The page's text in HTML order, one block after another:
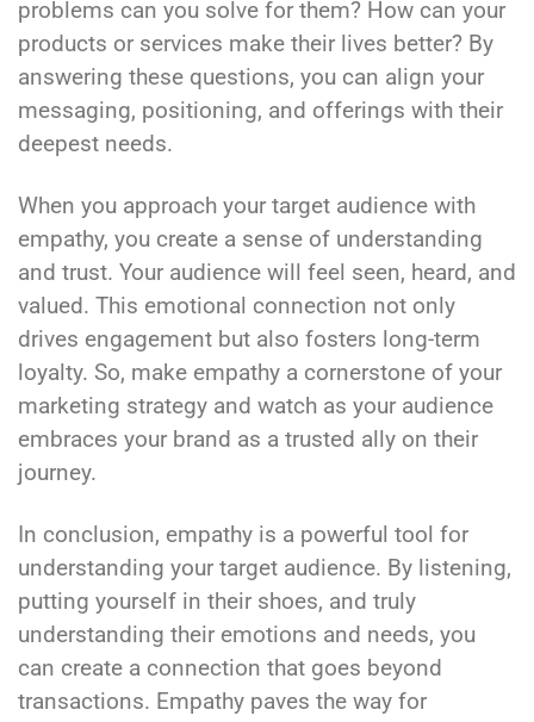
problems can you solve for them? How can your
products or services make their lives better? By
answering these questions, you can align your
messaging, positioning, and offerings with their
deepest needs.
When you approach your target audience with
empathy, you create a sense of understanding
and trust. Your audience will feel seen, heard, and
valued. This emotional connection not only
drives engagement but also fosters long-term
loyalty. So, make empathy a cornerstone of your
marketing strategy and watch as your audience
embraces your brand as a trusted ally on their
journey.
In conclusion, empathy is a powerful tool for
understanding your target audience. By listening,
putting yourself in their shoes, and truly
understanding their emotions and needs, you
can create a connection that goes beyond
transactions. Empathy paves the way for